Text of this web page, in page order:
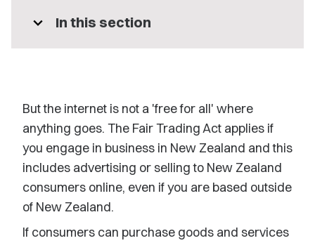
expand_more In this section
But the internet is not a 'free for all' where
anything goes. The Fair Trading Act applies if
you engage in business in New Zealand and this
includes advertising or selling to New Zealand
consumers online, even if you are based outside
of New Zealand.
If consumers can purchase goods and services